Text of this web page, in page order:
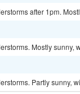
after 1pm.
Mostly sunny,
Partly sunny,